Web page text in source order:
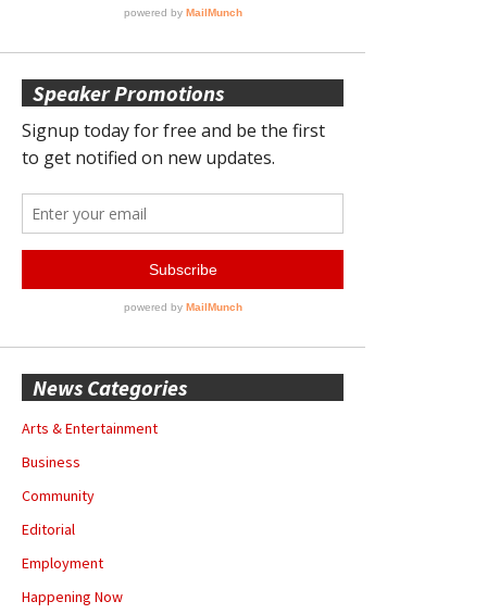
Speaker Promotions
News Categories
Arts & Entertainment
Business
Community
Editorial
Employment
Happening Now